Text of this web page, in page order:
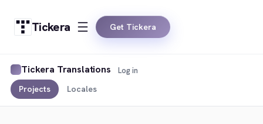
Tickera Get Tickera
Tickera Translations
Projects Locales
Log in